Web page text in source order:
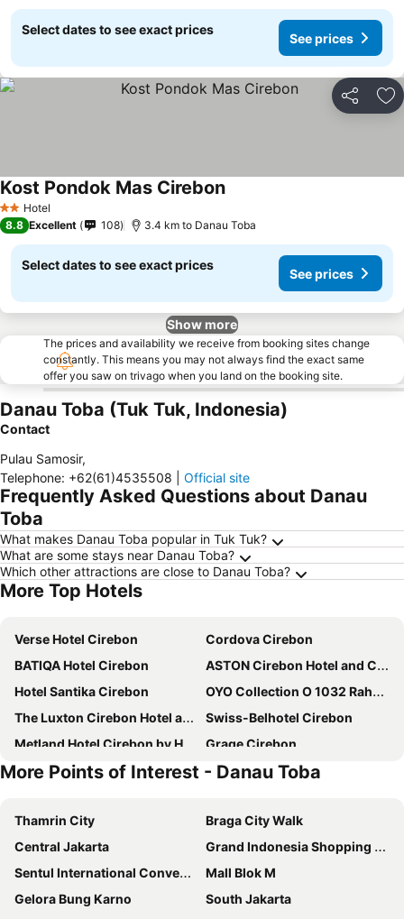
Select dates to see exact prices
See prices
Share
2 StarsHotel
Kost Pondok Mas Cirebon
8.8 Excellent 108 3.4 km to Danau Toba
Select dates to see exact prices
See prices
Show more
The prices and availability we receive from booking sites change
constantly. This means you may not always find the exact same
offer you saw on trivago when you land on the booking site.
Danau Toba (Tuk Tuk, Indonesia)
Contact
Pulau Samosir,
Telephone: +62(61)4535508 Official site
Frequently Asked Questions about Danau
Toba
What makes Danau Toba popular in Tuk Tuk?
What are some stays near Danau Toba?
Which other attractions are close to Danau Toba?
More Top Hotels
Verse Hotel Cirebon
Cordova Cirebon
BATIQA Hotel Cirebon
ASTON Cirebon Hotel and Convention Center
Hotel Santika Cirebon
OYO Collection O 1032 Rahayu Residence Syariah
The Luxton Cirebon Hotel and Convention
Swiss-Belhotel Cirebon
Metland Hotel Cirebon by Horison
Grage Cirebon
Hotel Apita
Amaris Hotel Cirebon
Prima
Hotel NEO Cirebon by ASTON
Hotel Citradream Cirebon
Cordela Hotel Cirebon
Grand Tryas
Bentani Hotel & Residences Cirebon
Grand Dian Boutique Cirebon
Vinotel Cirebon
More Points of Interest - Danau Toba
Thamrin City
Braga City Walk
Central Jakarta
Grand Indonesia Shopping Town
Sentul International Convention Center
Mall Blok M
Gelora Bung Karno
South Jakarta